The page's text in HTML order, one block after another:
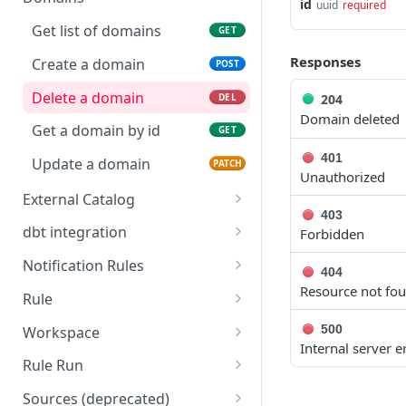
Delete a calendar DEL
Get a calendar by id GET
Update a calendar PATCH
Create credentials POST
Delete credentials DEL
Get credentials by name GET
Update credentials PATCH
Get list of domains
GET
Create a domain POST
Delete a domain DEL
Get a domain by id GET
Update a domain PATCH
External Catalog
Push external catalog
metadata to Sifflet assets
dbt integration
Submit dbt metadata files
datasource refresh
Notification Rules
Get list of notification
Create a notification rule
Rule
Get all Sifflet rules
Trigger a run of the given
Workspace
Convert all monitors to
Rule Run
Decrypt rule run groups
Sources (deprecated)
id uuid required
Responses
204
Domain deleted
401
Unauthorized
403
Forbidden
404
Resource not
500
Internal server